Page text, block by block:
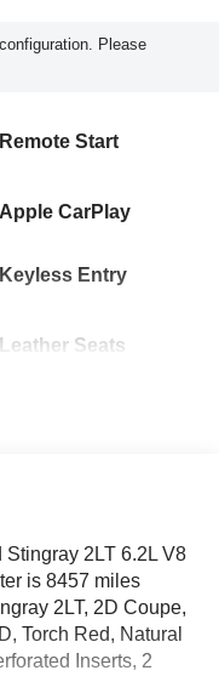
Please
Remote Start
Apple CarPlay
Keyless Entry
Leather Seats
2LT 6.2L V8
is 8457 miles
2LT, 2D Coupe,
Torch Red, Natural
Inserts, 2